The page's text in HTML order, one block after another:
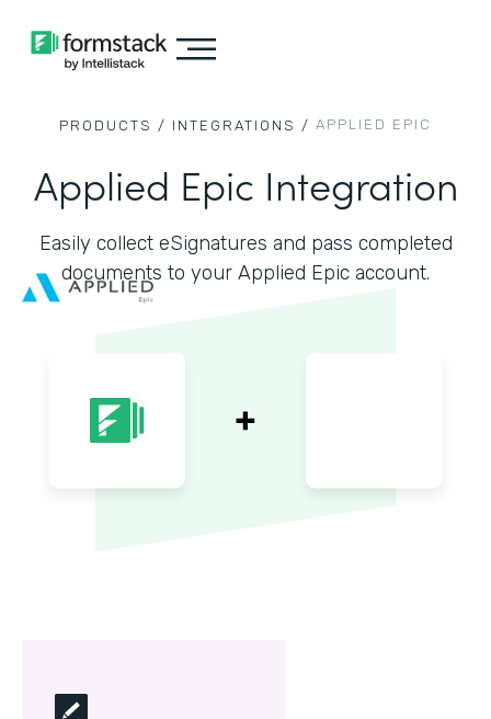
PRODUCTS / INTEGRATIONS / APPLIED EPIC
Applied Epic Integration
Easily collect eSignatures and pass completed
documents to your Applied Epic account.